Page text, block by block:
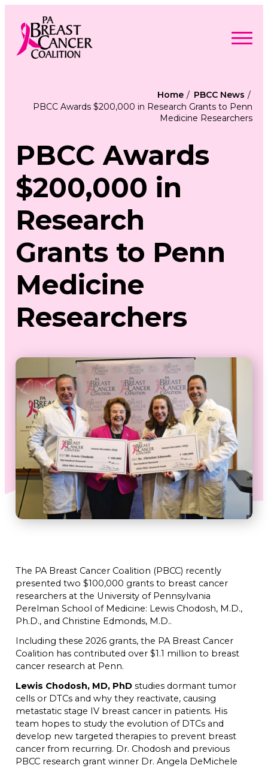
content
Get Involved
About
Contact Us
Free Care Packages
Donate
Home
PBCC News
PBCC Awards $200,000 in Research Grants to Penn
Medicine Researchers
PBCC Awards
$200,000 in
Research
Grants to Penn
Medicine
Researchers
The PA Breast Cancer Coalition (PBCC) recently
presented two $100,000 grants to breast cancer
researchers at the University of Pennsylvania
Perelman School of Medicine: Lewis Chodosh, M.D.,
Ph.D., and Christine Edmonds, M.D..
Including these 2026 grants, the PA Breast Cancer
Coalition has contributed over $1.1 million to breast
cancer research at Penn.
Lewis Chodosh, MD, PhD studies dormant tumor
cells or DTCs and why they reactivate, causing
metastatic stage IV breast cancer in patients. His
team hopes to study the evolution of DTCs and
develop new targeted therapies to prevent breast
cancer from recurring. Dr. Chodosh and previous
PBCC research grant winner Dr. Angela DeMichele